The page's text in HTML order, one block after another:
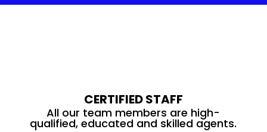
CERTIFIED STAFF
All our team members are high-
qualified, educated and skilled agents.